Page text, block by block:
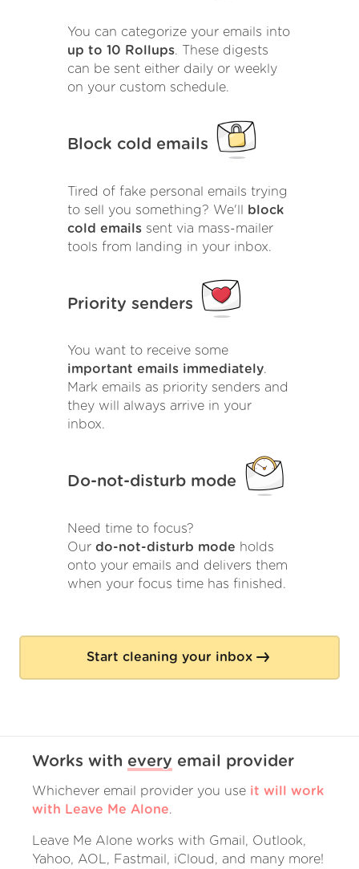
You can categorize your emails into
up to 10 Rollups. These digests
can be sent either daily or weekly
on your custom schedule.
Block cold emails
Tired of fake personal emails trying
to sell you something? We'll
block
cold emails sent via mass-mailer
tools from landing in your inbox.
Priority senders
You want to receive some
important emails immediately.
Mark emails as priority senders and
they will always arrive in your
inbox.
Do-not-disturb mode
Need time to focus?
Our do-not-disturb mode holds
onto your emails and delivers them
when your focus time has finished.
Start cleaning your inbox
Works with every email provider
Whichever email provider you use it will work
with Leave Me Alone.
Leave Me Alone works with Gmail, Outlook,
Yahoo, AOL, Fastmail, iCloud, and many more!